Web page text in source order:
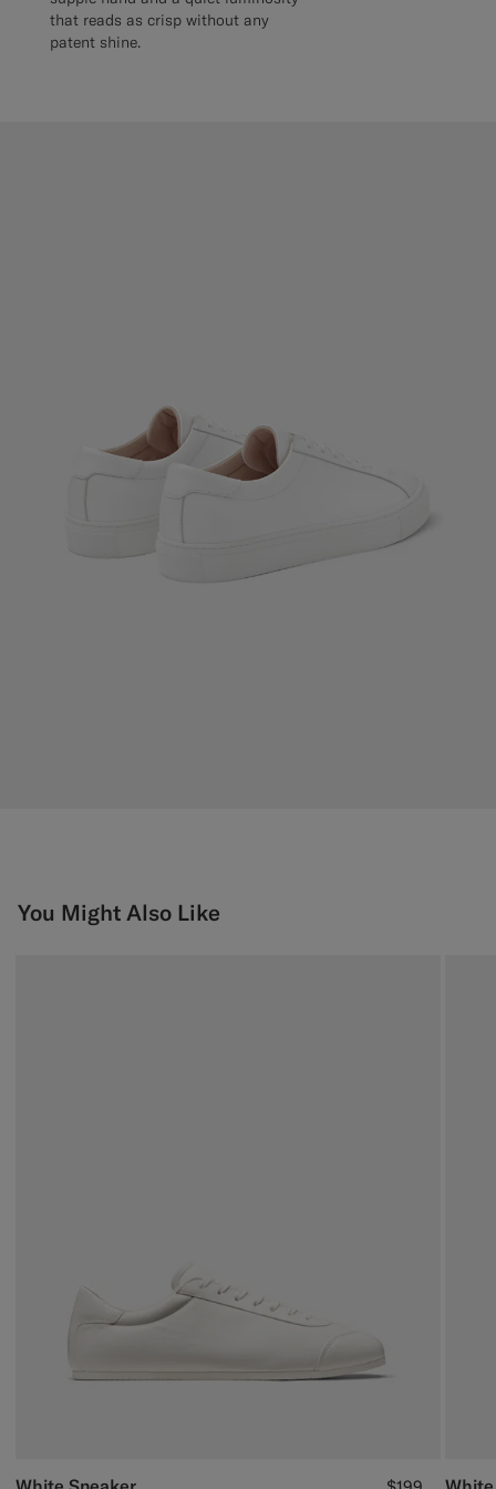
that reads as crisp without any
patent shine.
You Might Also Like